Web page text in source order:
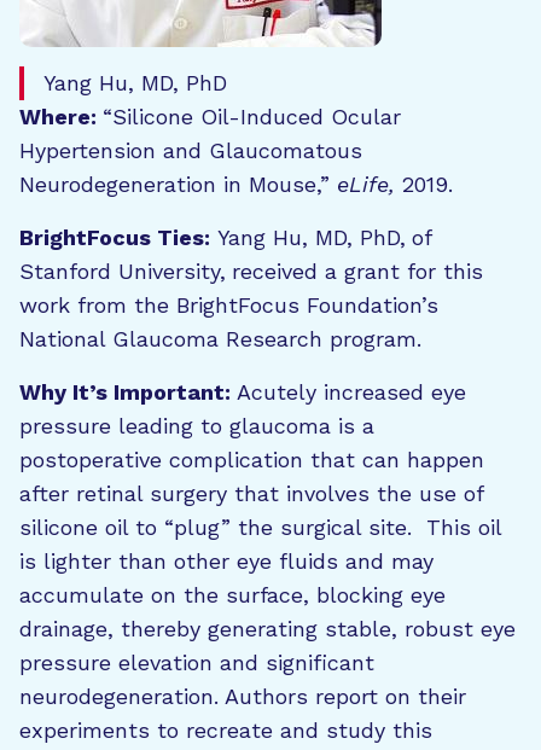
Yang Hu, MD, PhD
Where: “Silicone Oil-Induced Ocular
Hypertension and Glaucomatous
Neurodegeneration in Mouse,” eLife, 2019.
BrightFocus Ties: Yang Hu, MD, PhD, of
Stanford University, received a grant for this
work from the BrightFocus Foundation’s
National Glaucoma Research program.
Why It’s Important: Acutely increased eye
pressure leading to glaucoma is a
postoperative complication that can happen
after retinal surgery that involves the use of
silicone oil to “plug” the surgical site. This oil
is lighter than other eye fluids and may
accumulate on the surface, blocking eye
drainage, thereby generating stable, robust eye
pressure elevation and significant
neurodegeneration. Authors report on their
experiments to recreate and study this